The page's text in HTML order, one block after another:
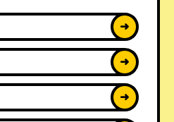
➜
➜
➜